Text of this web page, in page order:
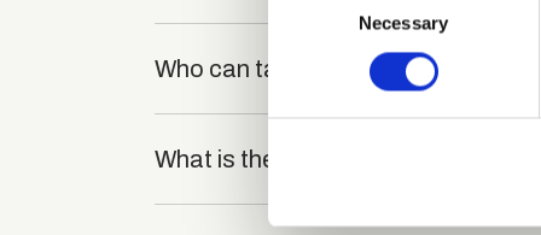
Identify your device
Find out more about how
information about your use
other information that
Selection
Necessary
Who can take the Touch Typing
What is the structure of the course?